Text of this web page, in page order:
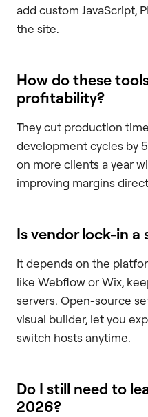
add custom JavaScript,
the site.
How do these
profitability?
They cut production
development cycles by
on more clients a year
improving margins
Is vendor lock-in a
It depends on the
like Webflow or Wix,
servers. Open-source
visual builder, let you
switch hosts anytime.
Do I still need to
2026?